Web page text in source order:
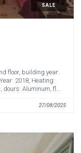
SALE
floor, building year:
2018, Heating:
dours: Aluminum, fl...
27/08/2025